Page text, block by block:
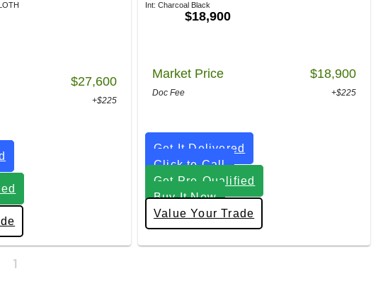
$27,600
+$225
Int: Charcoal Black
$18,900
Market Price $18,900
Doc Fee +$225
Get It Delivered
Click to Call
Get Pre-Qualified
Buy It Now
Value Your Trade
1